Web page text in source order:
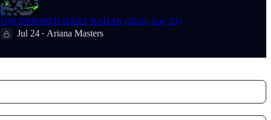
UNCENSORED DAILY RADAR (2026, July 23)
Jul 24 • Ariana Masters